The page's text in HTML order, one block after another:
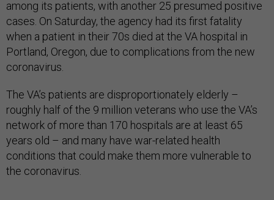
among its patients, with another 25 presumed positive
cases. On Saturday, the agency had its first fatality
when a patient in their 70s died at the VA hospital in
Portland, Oregon, due to complications from the new
coronavirus.
The VA’s patients are disproportionately elderly –
roughly half of the 9 million veterans who use the VA’s
network of more than 170 hospitals are at least 65
years old – and many have war-related health
conditions that could make them more vulnerable to
the coronavirus.